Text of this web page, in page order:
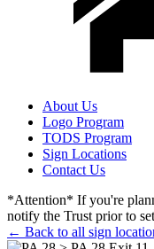
About Us
Logo Program
TODS Program
Sign Locations
Contact Us
*Attention* If you're
notify the Trust prior to
← Back to all sign